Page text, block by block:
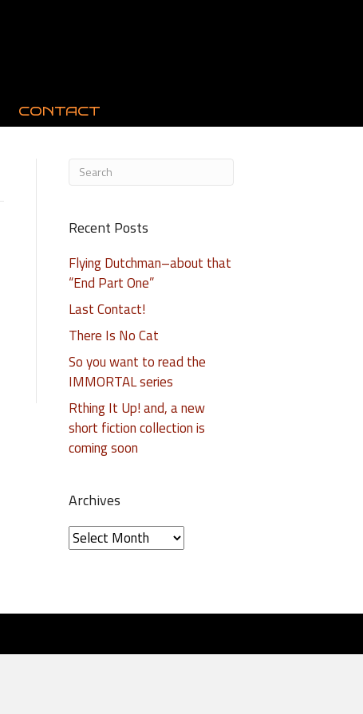
CONTACT
Recent Posts
Flying Dutchman–about that
“End Part One”
Last Contact!
There Is No Cat
So you want to read the
IMMORTAL series
Rthing It Up! and, a new
short fiction collection is
coming soon
Archives
A
r
i
e